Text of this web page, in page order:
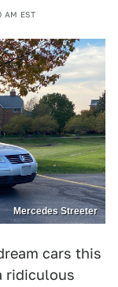
AM EST
Mercedes Streeter
cars this
ridiculous